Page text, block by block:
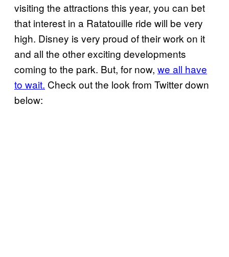
visiting the attractions this year, you can bet
that interest in a Ratatouille ride will be very
high. Disney is very proud of their work on it
and all the other exciting developments
coming to the park. But, for now, we all have
to wait. Check out the look from Twitter down
below: